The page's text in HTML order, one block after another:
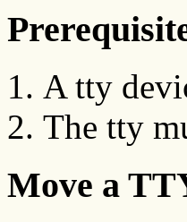
A tty
The tty
Move a